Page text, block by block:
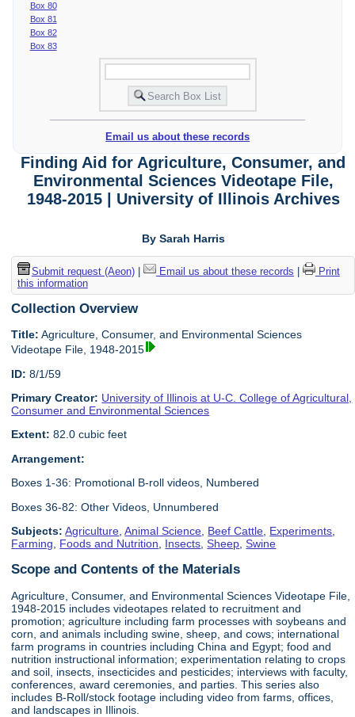
Box 80
Box 81
Box 82
Box 83
Email us about these records
Finding Aid for Agriculture, Consumer, and
Environmental Sciences Videotape File,
1948-2015 | University of Illinois Archives
By Sarah Harris
Submit request (Aeon)| Email us about these records
Print
this information
Collection Overview
Title: Agriculture, Consumer, and Environmental Sciences
Videotape File, 1948-2015
ID: 8/1/59
Primary Creator: University of Illinois at U-C. College of Agricultural,
Consumer and Environmental Sciences
Extent: 82.0 cubic feet
Arrangement:
Boxes 1-36: Promotional B-roll videos, Numbered
Boxes 36-82: Other Videos, Unnumbered
Subjects: Agriculture ,Animal Science Beef Cattle Experiments
Farming
Foods and Nutrition Insects ,Sheep ,Swine
Scope and Contents of the Materials
Agriculture, Consumer, and Environmental Sciences Videotape File,
1948-2015 includes videotapes related to recruitment and
promotion; agriculture including farm processes with soybeans and
corn, and animals including swine, sheep, and cows; international
farm programs in countries including China and Egypt; food and
nutrition instructional information; experimentation relating to crops
and soil, insects, insecticides and pesticides; interviews with faculty,
conferences, award ceremonies, and parties. This series also
includes B-Roll/stock footage including video from farms, offices,
and landscapes in Illinois.